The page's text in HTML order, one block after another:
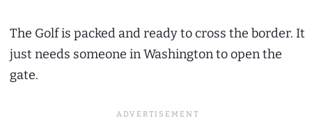
The Golf is packed and ready to cross the border. It
just needs someone in Washington to open the
gate.